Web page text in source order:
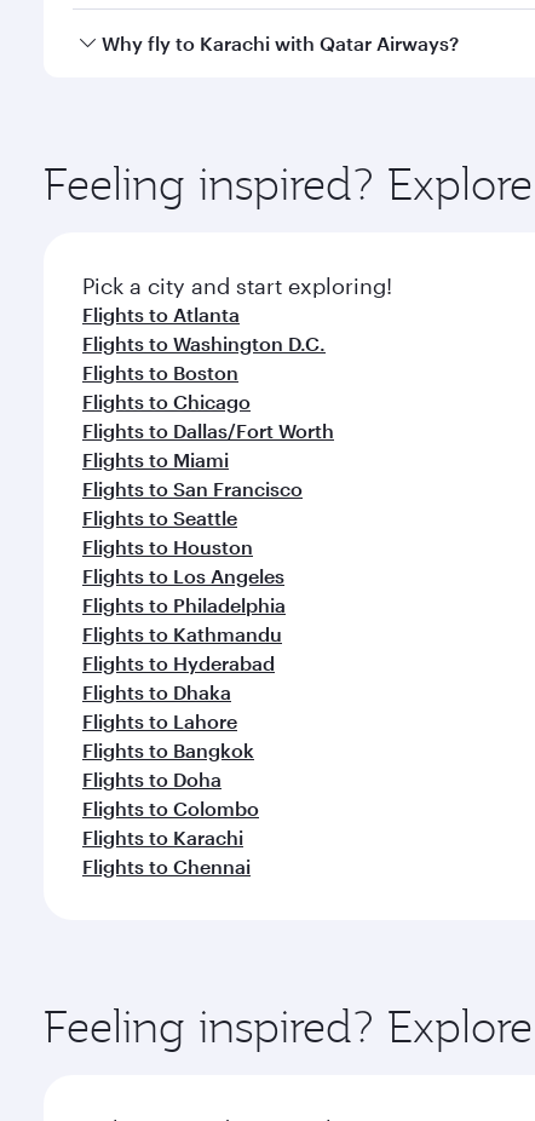
Qatar Airways operates flights from New York
Why fly to Karachi with Qatar Airways?
ingredients and inspired by global flavours.
Feeling inspired?
Pick a city and start exploring!
Flights to Atlanta
Flights to Washington D.C.
Flights to Boston
Flights to Chicago
Flights to Dallas/Fort Worth
Flights to Miami
Flights to San Francisco
Flights to Seattle
Flights to Houston
Flights to Los Angeles
Flights to Philadelphia
Flights to Kathmandu
Flights to Hyderabad
Flights to Dhaka
Flights to Lahore
Flights to Bangkok
Flights to Doha
Flights to Colombo
Flights to Karachi
Flights to Chennai
Feeling inspired?